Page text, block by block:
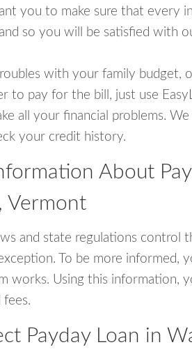
you to make sure that every
so you will be satisfied with
with your family budget,
to pay for the bill, just use
all your financial problems.
your credit history.
About
Vermont
and state regulations control
To be more informed,
works. Using this information,
fees.
Payday Loan in